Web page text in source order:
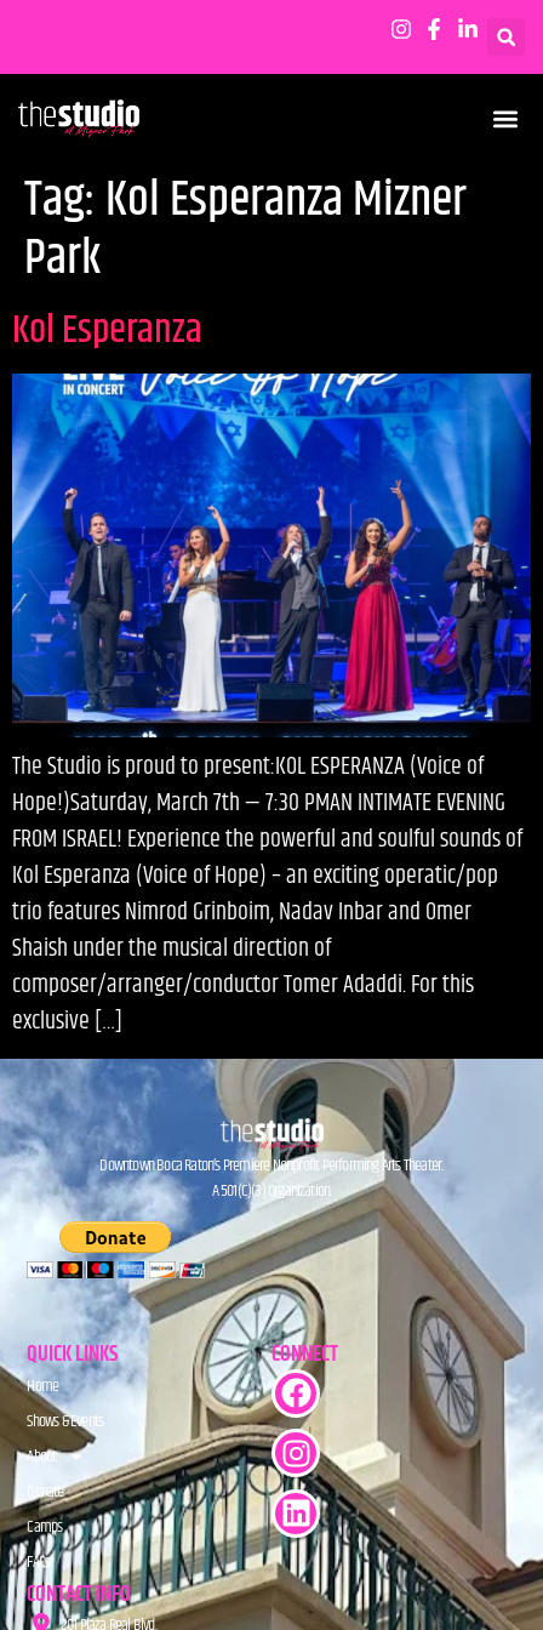
Tag: Kol Esperanza Mizner
Park
Kol Esperanza
The Studio is proud to present:KOL ESPERANZA (Voice of
Hope!)Saturday, March 7th — 7:30 PMAN INTIMATE EVENING
FROM ISRAEL! Experience the powerful and soulful sounds of
Kol Esperanza (Voice of Hope) – an exciting operatic/pop
trio features Nimrod Grinboim, Nadav Inbar and Omer
Shaish under the musical direction of
composer/arranger/conductor Tomer Adaddi. For this
exclusive […]
Downtown Boca Raton’s Premiere Nonprofit Performing Arts Theater.
A 501(C)(3) Organization.
QUICK LINKS
Home
Shows & Events
About
Donate
Camps
FAQs
CONNECT
CONTACT INFO